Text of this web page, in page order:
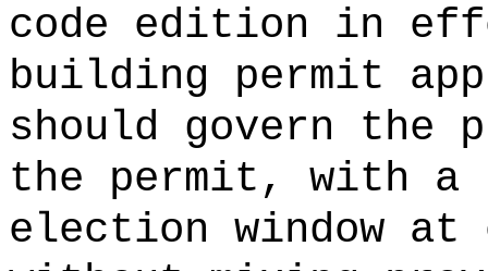
code edition in
building permit
should govern
the permit, with a
election window at